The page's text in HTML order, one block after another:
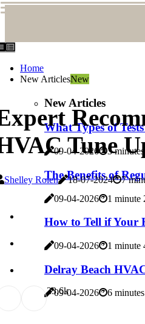
Home
New ArticlesNew
New Articles
What Types of
09-04-2026 3
The Benefits of
09-04-2026 1 minute
How to Tell if Your
09-04-2026 1 minute
Delray Beach
09-04-2026 6
Tune
Shelley Rolen 18-07-2024 7
23.6k